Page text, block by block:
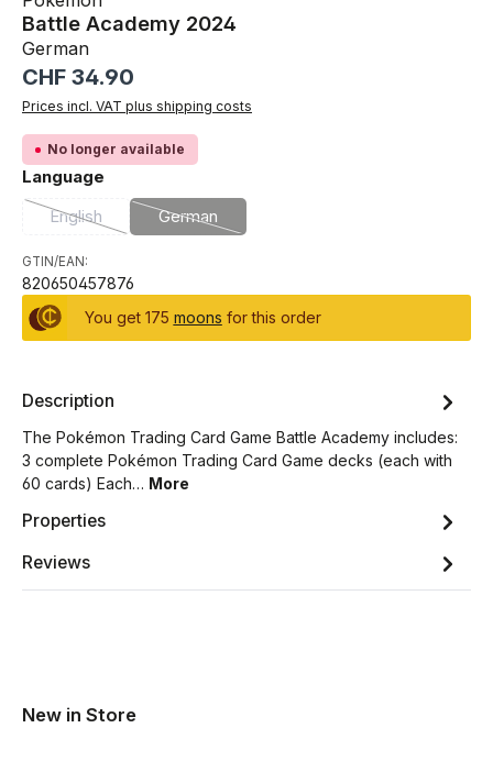
Battle Academy 2024
German
Regular price:
CHF 34.90
Prices incl. VAT plus shipping costs
No longer available
Select
Language
English
(This option is currently unavailable.)
German
(This option is currently unavailable.)
GTIN/EAN:
820650457876
You get 175 moons for this order
Description
The Pokémon Trading Card Game Battle Academy includes:
3 complete Pokémon Trading Card Game decks (each with
60 cards) Each… More
Properties
Reviews
New in Store